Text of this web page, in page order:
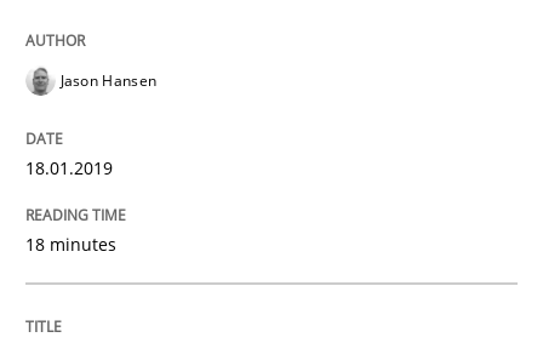
Written byKarol Frühauf
READ ARTICLE
Methods
Jason Hansen
18.01.2019
18 minutes